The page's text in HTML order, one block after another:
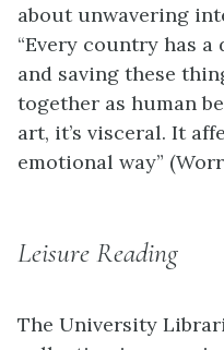
about unwavering
“Every country has
and saving these
together as human
art, it’s visceral. It
emotional way”
Leisure Reading
The University